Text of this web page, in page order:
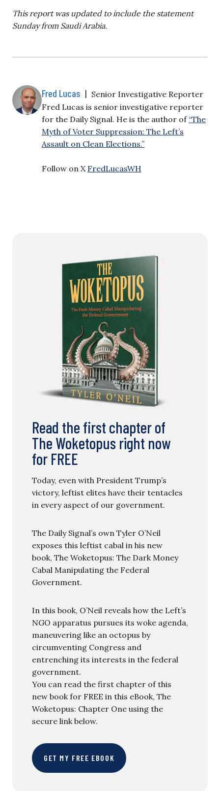
This report was updated to include the statement
Sunday from Saudi Arabia.
Fred Lucas | Senior Investigative Reporter
Fred Lucas is senior investigative reporter
for the Daily Signal. He is the author of “The
Myth of Voter Suppression: The Left’s
Assault on Clean Elections.”
Follow on X FredLucasWH
Read the first chapter of
The Woketopus right now
for FREE
Today, even with President Trump’s
victory, leftist elites have their tentacles
in every aspect of our government.
The Daily Signal’s own Tyler O’Neil
exposes this leftist cabal in his new
book, The Woketopus: The Dark Money
Cabal Manipulating the Federal
Government.
In this book, O’Neil reveals how the Left’s
NGO apparatus pursues its woke agenda,
maneuvering like an octopus by
circumventing Congress and
entrenching its interests in the federal
government.
You can read the first chapter of this
new book for FREE in this eBook, The
Woketopus: Chapter One using the
secure link below.
GET MY FREE EBOOK